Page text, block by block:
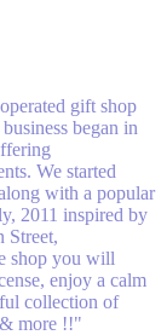
gift shop
began in
We started
with a popular
2011 inspired by
Street,
shop you will
enjoy a calm
collection of
more !!"